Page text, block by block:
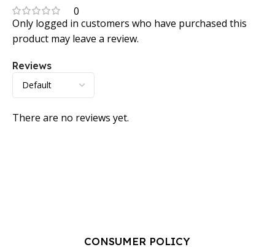
0
Reviews
There are no reviews yet.
Only logged in customers who have purchased this
product may leave a review.
CONSUMER POLICY